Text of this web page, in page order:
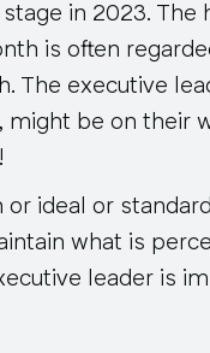
in 2023. The
is often
The executive
might be on their
or ideal or
what is
leader is